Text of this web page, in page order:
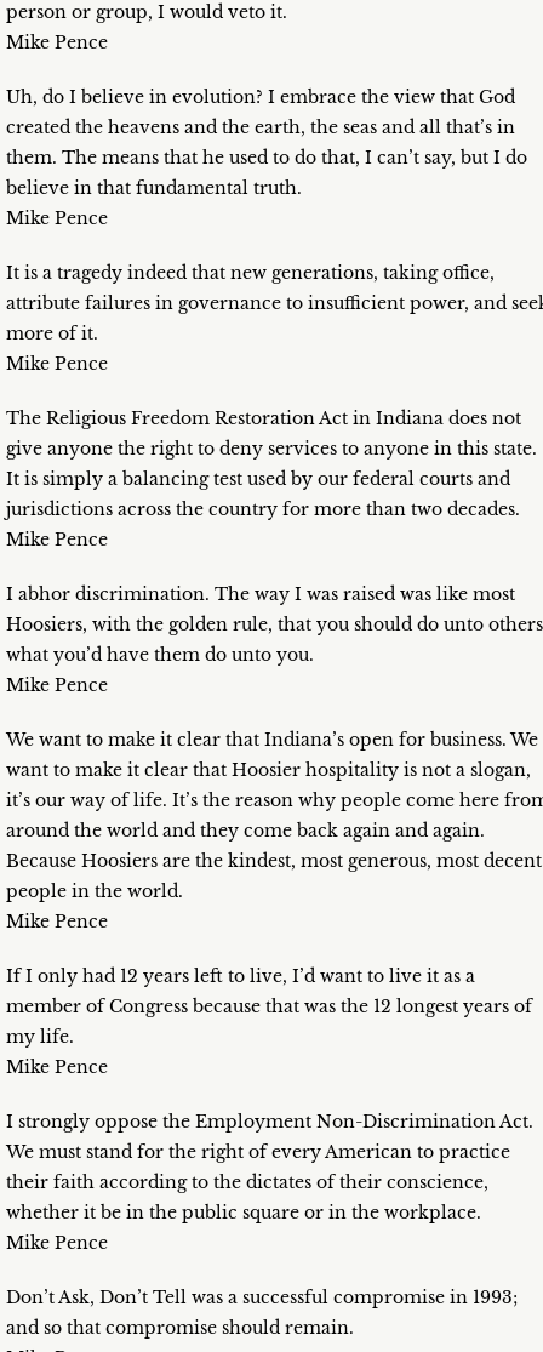
person or group, I would veto it.
Mike Pence
Uh, do I believe in evolution? I embrace the view that God
created the heavens and the earth, the seas and all that’s in
them. The means that he used to do that, I can’t say, but I do
believe in that fundamental truth.
Mike Pence
It is a tragedy indeed that new generations, taking office,
attribute failures in governance to insufficient power, and
more of it.
Mike Pence
The Religious Freedom Restoration Act in Indiana does not
give anyone the right to deny services to anyone in this state.
It is simply a balancing test used by our federal courts and
jurisdictions across the country for more than two decades.
Mike Pence
I abhor discrimination. The way I was raised was like most
Hoosiers, with the golden rule, that you should do unto others
what you’d have them do unto you.
Mike Pence
We want to make it clear that Indiana’s open for business. We
want to make it clear that Hoosier hospitality is not a slogan,
it’s our way of life. It’s the reason why people come here
around the world and they come back again and again.
Because Hoosiers are the kindest, most generous, most decent
people in the world.
Mike Pence
If I only had 12 years left to live, I’d want to live it as a
member of Congress because that was the 12 longest years of
my life.
Mike Pence
I strongly oppose the Employment Non-Discrimination Act.
We must stand for the right of every American to practice
their faith according to the dictates of their conscience,
whether it be in the public square or in the workplace.
Mike Pence
Don’t Ask, Don’t Tell was a successful compromise in 1993;
and so that compromise should remain.